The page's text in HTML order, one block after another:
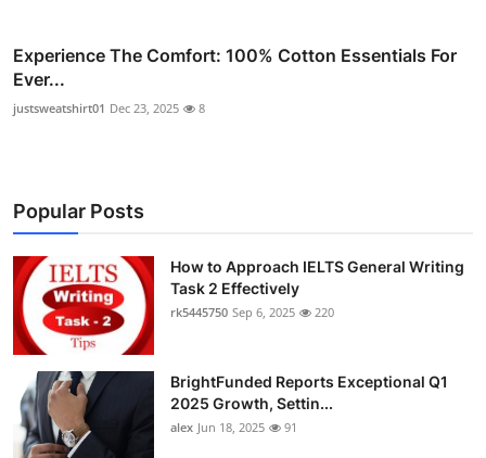
Experience The Comfort: 100% Cotton Essentials For
Ever...
justsweatshirt01 Dec 23, 2025 8
Popular Posts
How to Approach IELTS General Writing
Task 2 Effectively
rk5445750 Sep 6, 2025 220
BrightFunded Reports Exceptional Q1
2025 Growth, Settin...
alex Jun 18, 2025 91